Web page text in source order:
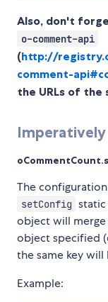
Also, don't
o-comment-api
(http://
comment-
the URLs of the
Imperatively
The
setConfig
object will
object specified
the same key
Example: